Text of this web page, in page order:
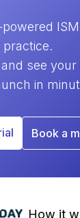
practice.
see
in
Book a
How it